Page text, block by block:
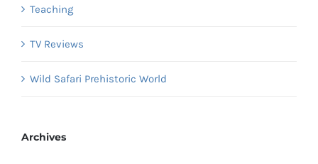
Teaching
TV Reviews
Wild Safari Prehistoric World
Archives